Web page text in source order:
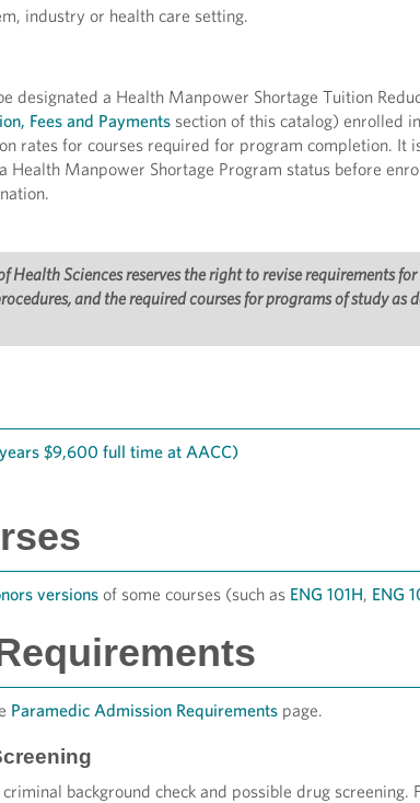
industry or health care setting.
designated a Health Manpower Shortage Tuition
Fees and Payments section of this catalog) enrolled
rates for courses required for program completion. It
Manpower Shortage Program status before
Sciences reserves the right to revise requirements
and the required courses for programs of study as
$9,600 full time at AACC)
versions of some courses (such as ENG 101H, ENG
Paramedic Admission Requirements page.
background check and possible drug screening.